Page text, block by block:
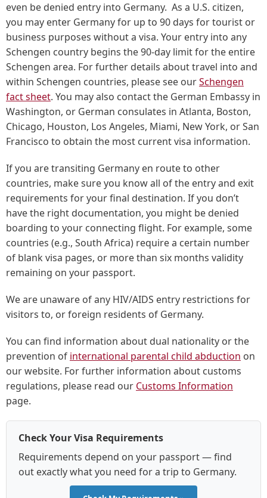
even be denied entry into Germany. As a U.S. citizen,
you may enter Germany for up to 90 days for tourist or
business purposes without a visa. Your entry into any
Schengen country begins the 90-day limit for the entire
Schengen area. For further details about travel into and
within Schengen countries, please see ourSchengen
fact sheet. You may also contact the German Embassy in
Washington, or German consulates in Atlanta, Boston,
Chicago, Houston, Los Angeles, Miami, New York, or San
Francisco to obtain the most current visa information.
If you are transiting Germany en route to other
countries, make sure you know all of the entry and exit
requirements for your final destination. If you don’t
have the right documentation, you might be denied
boarding to your connecting flight. For example, some
countries (e.g., South Africa) require a certain number
of blank visa pages, or more than six months validity
remaining on your passport.
We are unaware of any HIV/AIDS entry restrictions for
visitors to, or foreign residents of Germany.
You can find information about dual nationality or the
prevention of international parental child abduction on
our website. For further information about customs
regulations, please read our Customs Information
page.
Check Your Visa Requirements
Requirements depend on your passport — find
out exactly what you need for a trip to Germany.